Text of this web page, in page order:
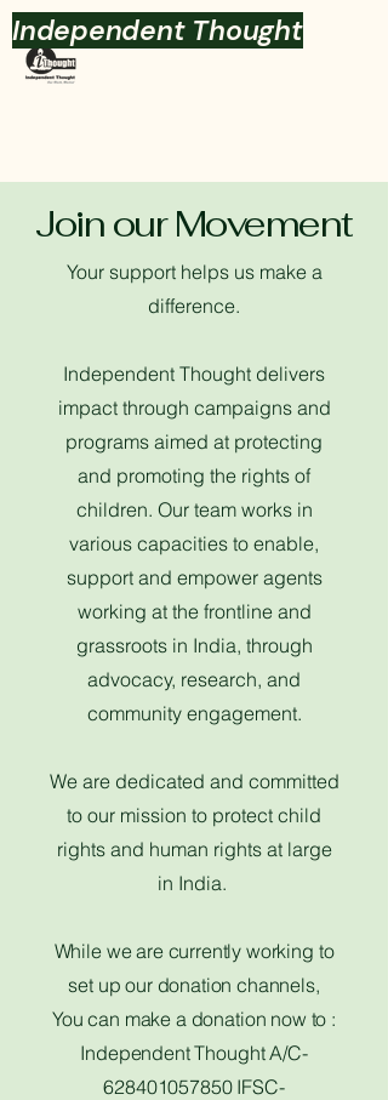
Independent Thought
Join our Movement
Your support helps us make a
difference.
Independent Thought delivers
impact through campaigns and
programs aimed at protecting
and promoting the rights of
children. Our team works in
various capacities to enable,
support and empower agents
working at the frontline and
grassroots in India, through
advocacy, research, and
community engagement.
We are dedicated and committed
to our mission to protect child
rights and human rights at large
in India.
While we are currently working to
set up our donation channels,​
You can make a donation now to :
Independent Thought A/C-
628401057850 IFSC-